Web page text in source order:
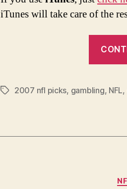
iTunes will take care of the
Tags2007 nfl picks, gambling, NFL,